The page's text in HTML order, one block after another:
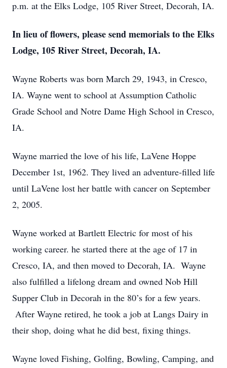
p.m. at the Elks Lodge, 105 River Street, Decorah, IA.
In lieu of flowers, please send memorials to the Elks
Lodge, 105 River Street, Decorah, IA.
Wayne Roberts was born March 29, 1943, in Cresco,
IA. Wayne went to school at Assumption Catholic
Grade School and Notre Dame High School in Cresco,
IA.
Wayne married the love of his life, LaVene Hoppe
December 1st, 1962. They lived an adventure-filled life
until LaVene lost her battle with cancer on September
2, 2005.
Wayne worked at Bartlett Electric for most of his
working career. he started there at the age of 17 in
Cresco, IA, and then moved to Decorah, IA. Wayne
also fulfilled a lifelong dream and owned Nob Hill
Supper Club in Decorah in the 80’s for a few years.
After Wayne retired, he took a job at Langs Dairy in
their shop, doing what he did best, fixing things.
Wayne loved Fishing, Golfing, Bowling, Camping, and